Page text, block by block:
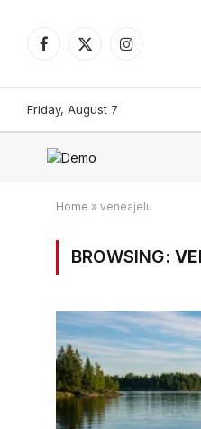
Facebook
X
Instagram
Friday, August 7
Home » veneajelu
BROWSING: